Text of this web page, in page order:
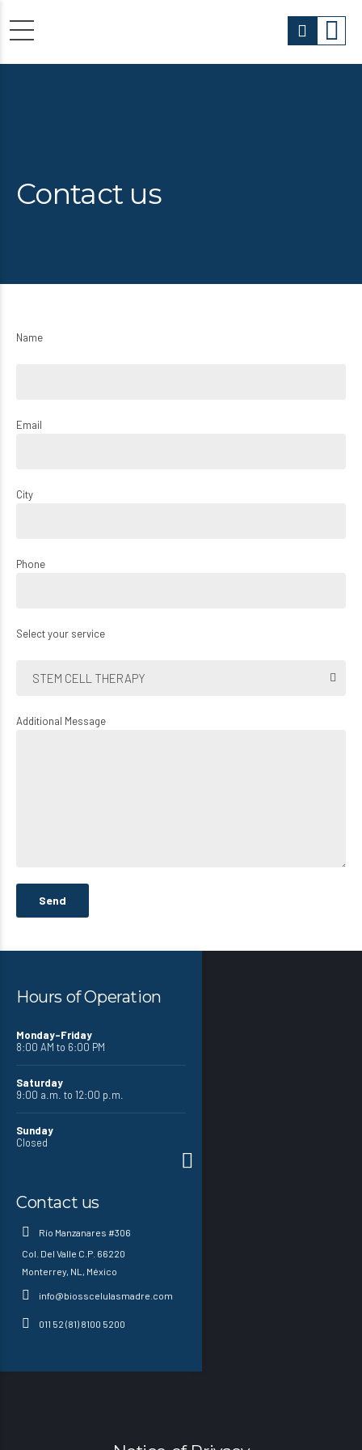
Contact us
Name
Email
City
Phone
Select your service
STEM CELL THERAPY
Additional Message
Hours of Operation
Monday-Friday
8:00 AM to 6:00 PM
Saturday
9:00 a.m. to 12:00 p.m.
Sunday
Closed
Contact us
Río Manzanares #306
Col. Del Valle C.P. 66220
Monterrey, NL, México
info@biosscelulasmadre.com
011 52 (81) 8100 5200